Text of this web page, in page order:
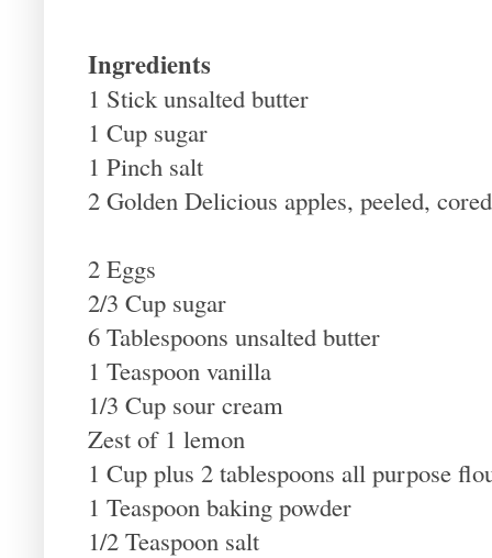
Ingredients
1 Stick unsalted butter
1 Cup sugar
1 Pinch salt
2 Golden Delicious apples, peeled,
2 Eggs
2/3 Cup sugar
6 Tablespoons unsalted butter
1 Teaspoon vanilla
1/3 Cup sour cream
Zest of 1 lemon
1 Cup plus 2 tablespoons all purpose
1 Teaspoon baking powder
1/2 Teaspoon salt